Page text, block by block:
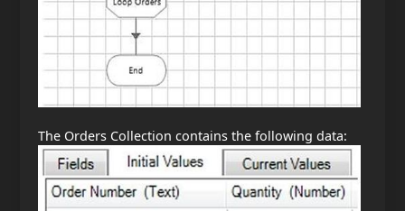
The Orders Collection contains the following data: